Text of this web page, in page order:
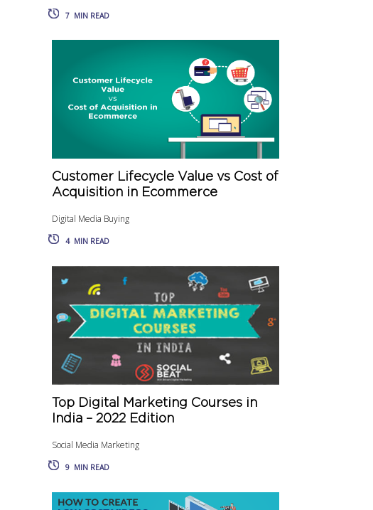
7 MIN READ
Customer Lifecycle Value vs Cost of
Acquisition in Ecommerce
Digital Media Buying
4 MIN READ
Top Digital Marketing Courses in
India – 2022 Edition
Social Media Marketing
9 MIN READ